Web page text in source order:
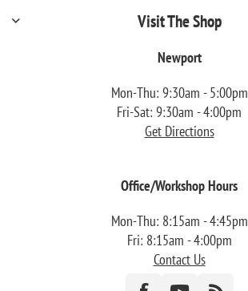
Visit The Shop
Newport
Mon-Thu: 9:30am - 5:00pm
Fri-Sat: 9:30am - 4:00pm
Get Directions
Office/Workshop Hours
Mon-Thu: 8:15am - 4:45pm
Fri: 8:15am - 4:00pm
Contact Us